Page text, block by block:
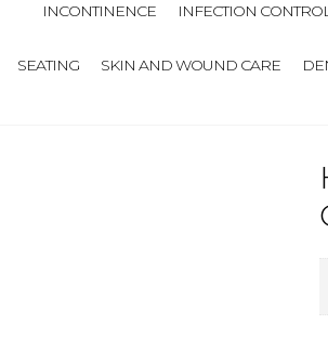
INCONTINENCE INFECTION
SEATING SKIN AND WOUND CARE